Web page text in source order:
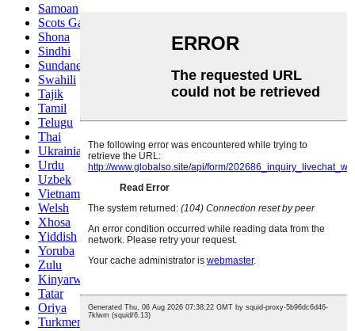
Samoan
Scots Gaelic
Shona
Sindhi
Sundanese
Swahili
Tajik
Tamil
Telugu
Thai
Ukrainian
Urdu
Uzbek
Vietnamese
Welsh
Xhosa
Yiddish
Yoruba
Zulu
Kinyarwanda
Tatar
Oriya
Turkmen